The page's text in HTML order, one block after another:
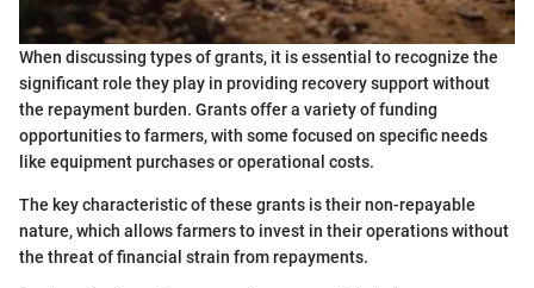
When discussing types of grants, it is essential to recognize the
significant role they play in providing recovery support without
the repayment burden. Grants offer a variety of funding
opportunities to farmers, with some focused on specific needs
like equipment purchases or operational costs.
The key characteristic of these grants is their non-repayable
nature, which allows farmers to invest in their operations without
the threat of financial strain from repayments.